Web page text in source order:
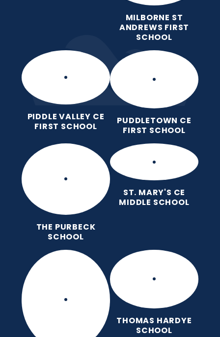
MILBORNE ST
ANDREWS FIRST
SCHOOL
PIDDLE VALLEY CE
FIRST SCHOOL
PUDDLETOWN CE
FIRST SCHOOL
THE PURBECK
SCHOOL
ST. MARY'S CE
MIDDLE SCHOOL
THOMAS HARDYE
SCHOOL